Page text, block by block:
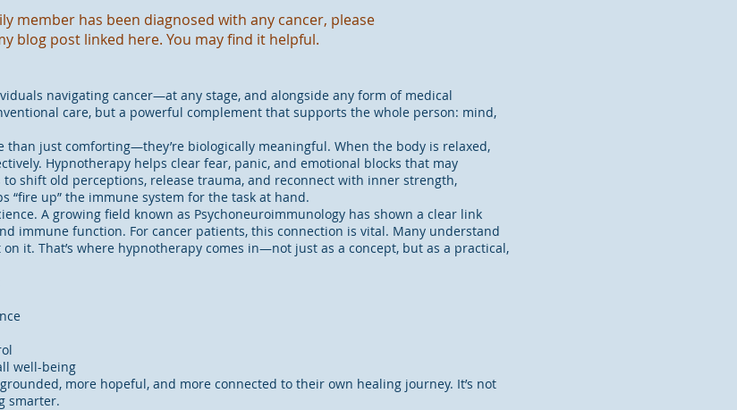
member has been diagnosed with any cancer, please
blog post linked here. You may find it helpful.
navigating cancer—at any stage, and alongside any form of medical
care, but a powerful complement that supports the whole person: mind,
than just comforting—they’re biologically meaningful. When the body is relaxed,
Hypnotherapy helps clear fear, panic, and emotional blocks that may
shift old perceptions, release trauma, and reconnect with inner strength,
“fire up” the immune system for the task at hand.
A growing field known as Psychoneuroimmunology has shown a clear link
immune function. For cancer patients, this connection is vital. Many understand
it. That’s where hypnotherapy comes in—not just as a concept, but as a practical,
well-being
more hopeful, and more connected to their own healing journey. It’s not
smarter.